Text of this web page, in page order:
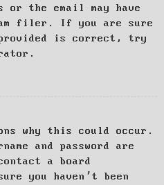
or the email may have
filer. If you are sure
provided is correct, try
why this could occur.
and password are
a board
you haven’t been